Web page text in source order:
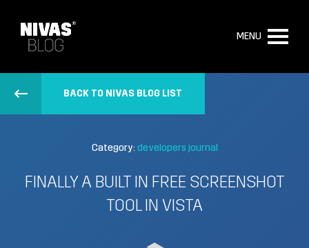
MENU
BACK TO NIVAS BLOG LIST
Category: developers journal
FINALLY A BUILT IN FREE SCREENSHOT
TOOL IN VISTA